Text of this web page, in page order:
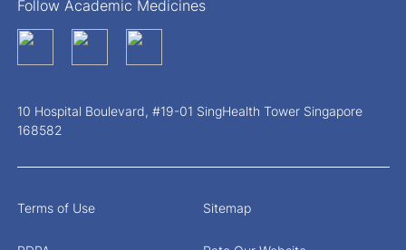
Follow Academic Medicines
10 Hospital Boulevard, #19-01 SingHealth Tower Singapore
168582
Terms of Use Sitemap